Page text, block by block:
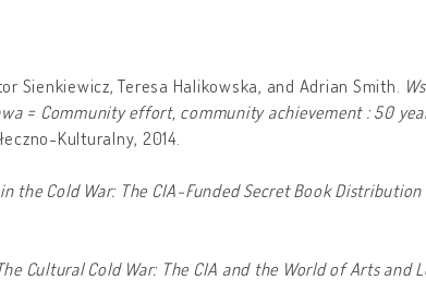
Sienkiewicz, Teresa Halikowska, and Adrian Smith.
= Community effort, community achievement : 50
Kulturalny, 2014.
the Cold War: The CIA-Funded Secret Book
Cultural Cold War: The CIA and the World of Arts and